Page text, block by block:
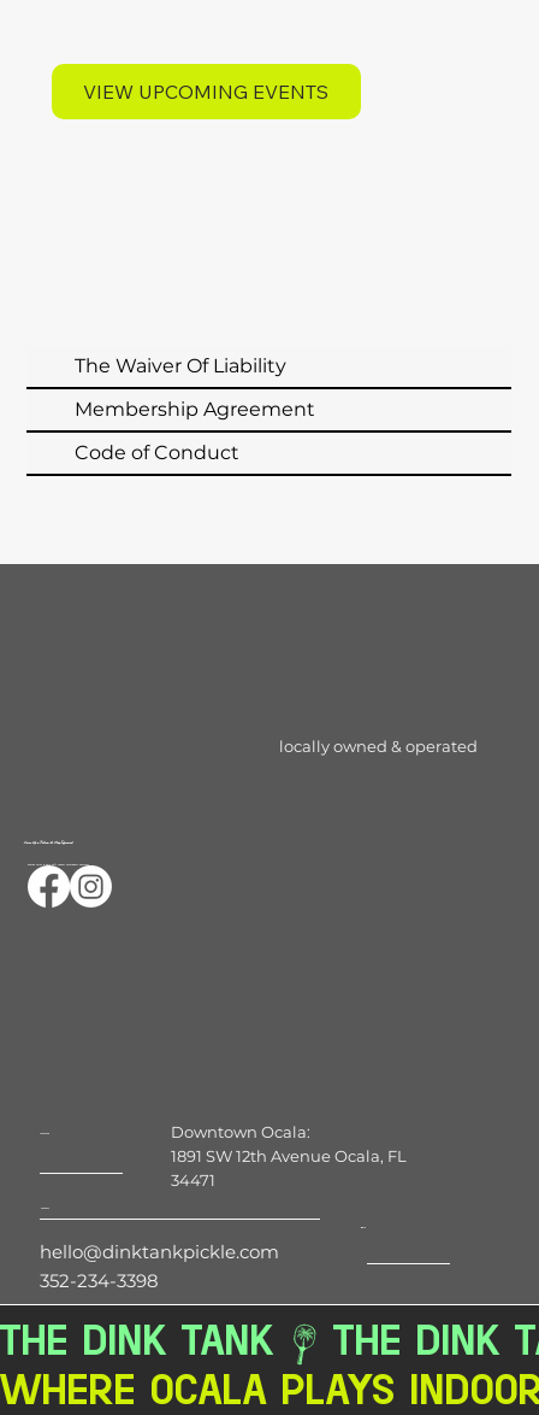
VIEW UPCOMING EVENTS
The Waiver Of Liability
Membership Agreement
Code of Conduct
Serve Up a Follow & Stay Informed
Ocalas First & only 24/7 Indoor Pickleball Facility
hello@dinktankpickle.com
352-234-3398
locally owned & operated
Downtown Ocala:
1891 SW 12th Avenue Ocala, FL
34471
THE DINK TANK
Where Ocala Plays